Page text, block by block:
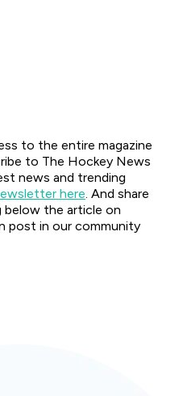
to the entire magazine
to The Hockey News
news and trending
here. And share
the article on
post in our community